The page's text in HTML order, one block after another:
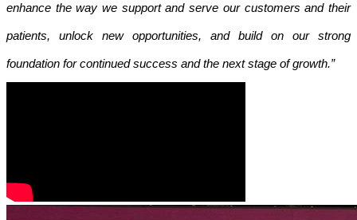
enhance the way we support and serve our customers and their
patients, unlock new opportunities, and build on our strong
foundation for continued success and the next stage of growth.”